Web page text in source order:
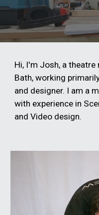
Hi, I'm Josh, a theatre
Bath, working
and designer. I am a
with experience in
and Video design.